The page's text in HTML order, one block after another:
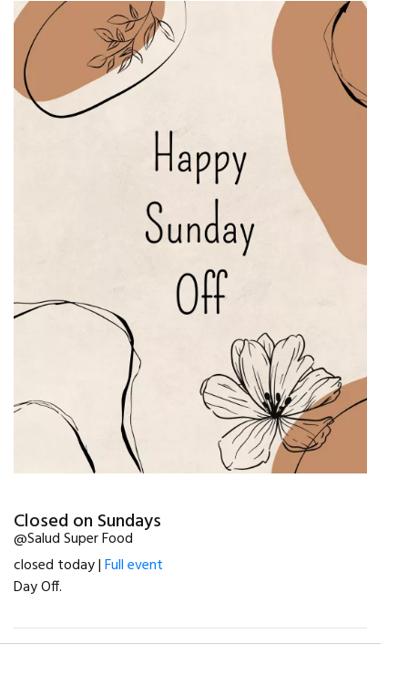
Closed on Sundays
@Salud Super Food
closed today |Full event
Day Off.